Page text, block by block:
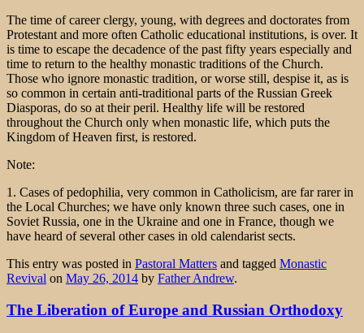
The time of career clergy, young, with degrees and doctorates from
Protestant and more often Catholic educational institutions, is over. It
is time to escape the decadence of the past fifty years especially and
time to return to the healthy monastic traditions of the Church.
Those who ignore monastic tradition, or worse still, despise it, as is
so common in certain anti-traditional parts of the Russian Greek
Diasporas, do so at their peril. Healthy life will be restored
throughout the Church only when monastic life, which puts the
Kingdom of Heaven first, is restored.
Note:
1. Cases of pedophilia, very common in Catholicism, are far rarer in
the Local Churches; we have only known three such cases, one in
Soviet Russia, one in the Ukraine and one in France, though we
have heard of several other cases in old calendarist sects.
This entry was posted in Pastoral Matters and tagged Monastic
Revival on May 26, 2014 by Father Andrew.
The Liberation of Europe and Russian Orthodoxy